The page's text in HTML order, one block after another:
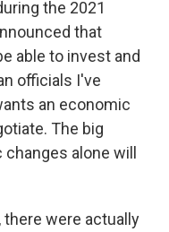
the 2021
that
able to invest and
officials I've
an economic
The big
alone will
there were actually